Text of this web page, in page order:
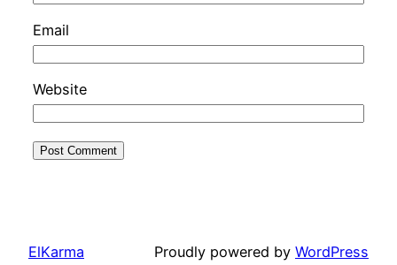
Email
Website
ElKarma Proudly powered by WordPress